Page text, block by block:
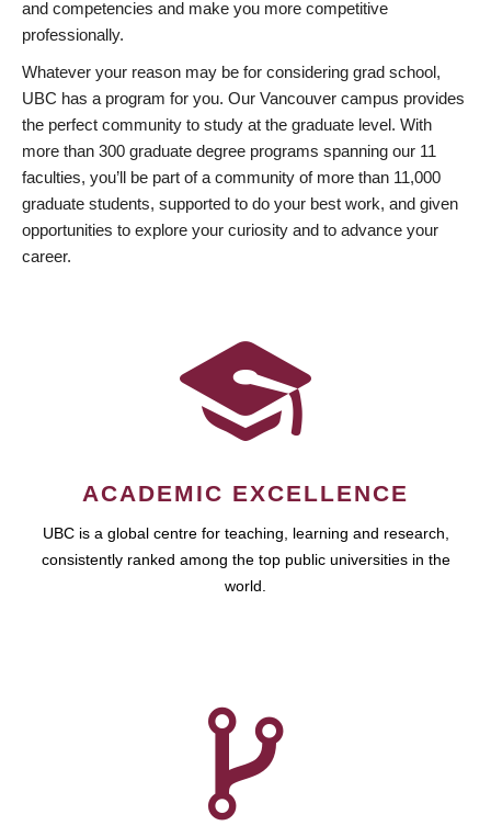
and competencies and make you more competitive
professionally.
Whatever your reason may be for considering grad school,
UBC has a program for you. Our Vancouver campus provides
the perfect community to study at the graduate level. With
more than 300 graduate degree programs spanning our 11
faculties, you’ll be part of a community of more than 11,000
graduate students, supported to do your best work, and given
opportunities to explore your curiosity and to advance your
career.
ACADEMIC EXCELLENCE
UBC is a global centre for teaching, learning and research,
consistently ranked among the top public universities in the
world.